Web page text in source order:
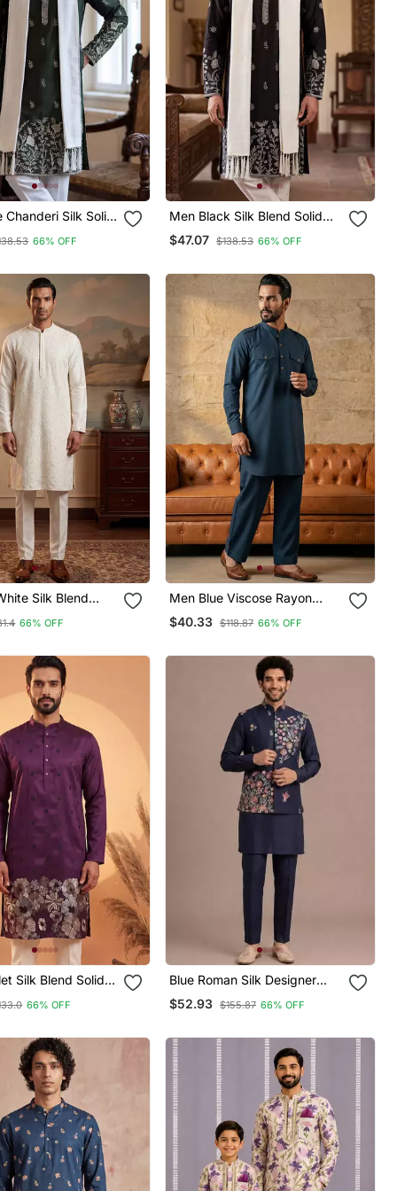
Chanderi Silk Solid
Straight Kurta
Dupatta
66% OFF
Men Black Silk Blend Solid
Embroidered Straight Kurta
Trouser With Dupatta
$47.07 $138.53 66% OFF
Silk Blend
Straight Kurta
66% OFF
Men Blue Viscose Rayon
Solid Straight Pathani Set
$40.33 $118.87 66% OFF
Silk Blend Solid
Kurta With
66% OFF
Blue Roman Silk Designer
Multi Embroidery Work Kurta
Set For Men
$52.93 $155.87 66% OFF